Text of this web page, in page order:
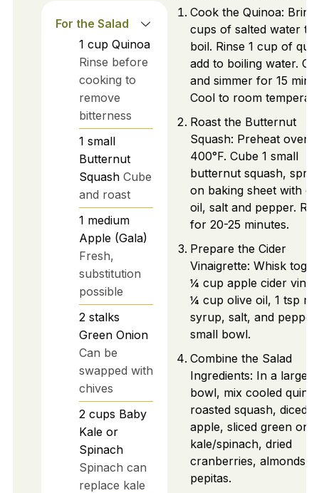
For the Salad
1 cup Quinoa
Rinse before
cooking to
remove
bitterness
1 small
Butternut
Squash Cube
and roast
1 medium
Apple (Gala)
Fresh,
substitution
possible
2 stalks
Green Onion
Can be
swapped with
chives
2 cups Baby
Kale or
Spinach
Spinach can
replace kale
Cook the Quinoa: Bring
cups of salted water to
boil. Rinse 1 cup of
add to boiling water.
and simmer for 15
Cool to room
Roast the Butternut
Squash: Preheat oven
400°F. Cube 1 small
butternut squash,
on baking sheet with
oil, salt and pepper.
for 20-25 minutes.
Prepare the Cider
Vinaigrette: Whisk
¼ cup apple cider
¼ cup olive oil, 1 tsp
syrup, salt, and pepper
small bowl.
Combine the Salad
Ingredients: In a large
bowl, mix cooled
roasted squash, diced
apple, sliced green
kale/spinach, dried
cranberries, almonds,
pepitas.